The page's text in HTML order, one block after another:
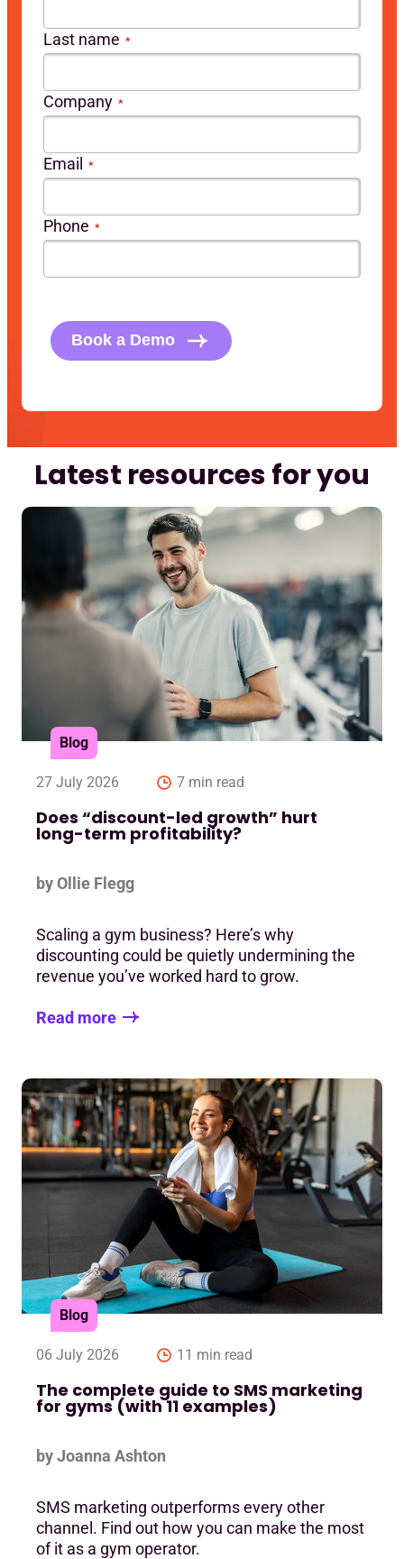
Last name *
Company *
Email *
Phone *
Book a Demo
Latest resources for you
Blog
27 July 2026 7 min read
Does “discount-led growth” hurt
long-term profitability?
by Ollie Flegg
Scaling a gym business? Here’s why
discounting could be quietly undermining the
revenue you’ve worked hard to grow.
Read more
Blog
06 July 2026 11 min read
The complete guide to SMS marketing
for gyms (with 11 examples)
by Joanna Ashton
SMS marketing outperforms every other
channel. Find out how you can make the most
of it as a gym operator.